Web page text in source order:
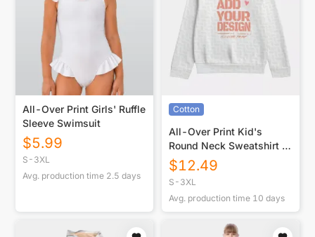
All-Over Print Girls' Ruffle
Sleeve Swimsuit
$5.99
S-3XL
Avg. production time 2.5 days
Cotton
All-Over Print Kid's
Round Neck Sweatshirt |
310GSM Cotton
$12.49
S-3XL
Avg. production time 10 days